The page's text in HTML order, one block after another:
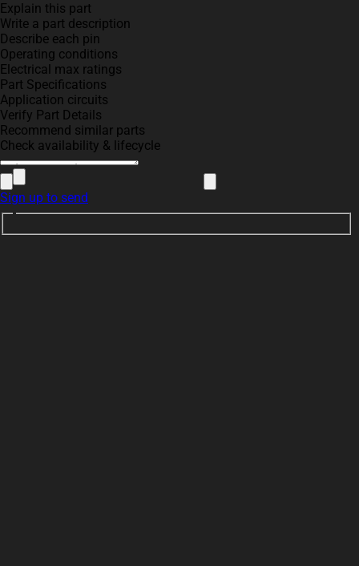
Explain this part
Write a part description
Describe each pin
Operating conditions
Electrical max ratings
Part Specifications
Application circuits
Verify Part Details
Recommend similar parts
Check availability & lifecycle
Sign up to send